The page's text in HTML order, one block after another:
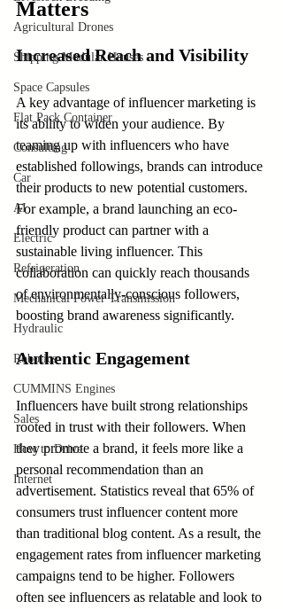
Agricultural Drones
Shipping Modular Houses
Space Capsules
Flat Pack Container
Consulting
Car
AI
Electric
Refrigeration
Mechanical Power Transmission
Hydraulic
Robotics
CUMMINS Engines
Sales
How to Drive
Internet
Matters
Increased Reach and Visibility
A key advantage of influencer marketing is
its ability to widen your audience. By
teaming up with influencers who have
established followings, brands can introduce
their products to new potential customers.
For example, a brand launching an eco-
friendly product can partner with a
sustainable living influencer. This
collaboration can quickly reach thousands
of environmentally-conscious followers,
boosting brand awareness significantly.
Authentic Engagement
Influencers have built strong relationships
rooted in trust with their followers. When
they promote a brand, it feels more like a
personal recommendation than an
advertisement. Statistics reveal that 65% of
consumers trust influencer content more
than traditional blog content. As a result, the
engagement rates from influencer marketing
campaigns tend to be higher. Followers
often see influencers as relatable and look to